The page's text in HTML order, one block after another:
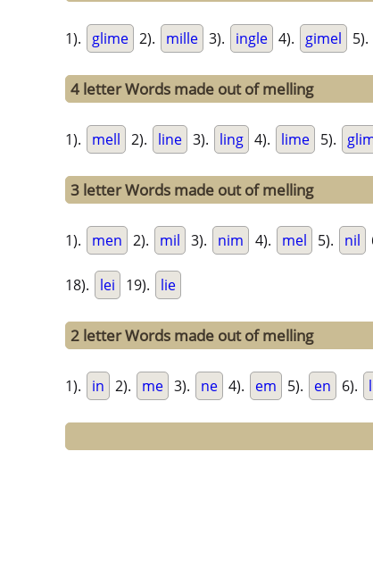
1). glime 2). mille 3). ingle 4). gimel 5).
4 letter Words made out of melling
1). mell 2). line 3). ling 4). lime 5).
3 letter Words made out of melling
1). men 2). mil 3). nim 4). mel 5). nil
18). lei 19). lie
2 letter Words made out of melling
1). in 2). me 3). ne 4). em 5). en 6).